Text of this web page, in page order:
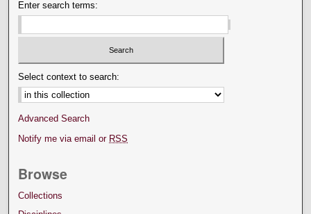
Enter search terms:
Select context to search:
Advanced Search
Notify me via email or RSS
Browse
Collections